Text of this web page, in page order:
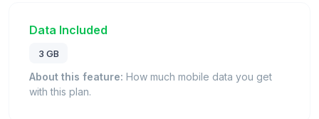
Data Included
3 GB
About this feature: How much mobile data you get
with this plan.